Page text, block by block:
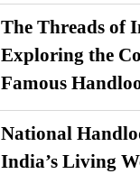
The Threads of
Exploring the
Famous
National
India’s Living